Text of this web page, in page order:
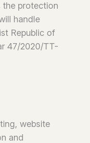
the protection
handle
Republic of
47/2020/TT-
website
and